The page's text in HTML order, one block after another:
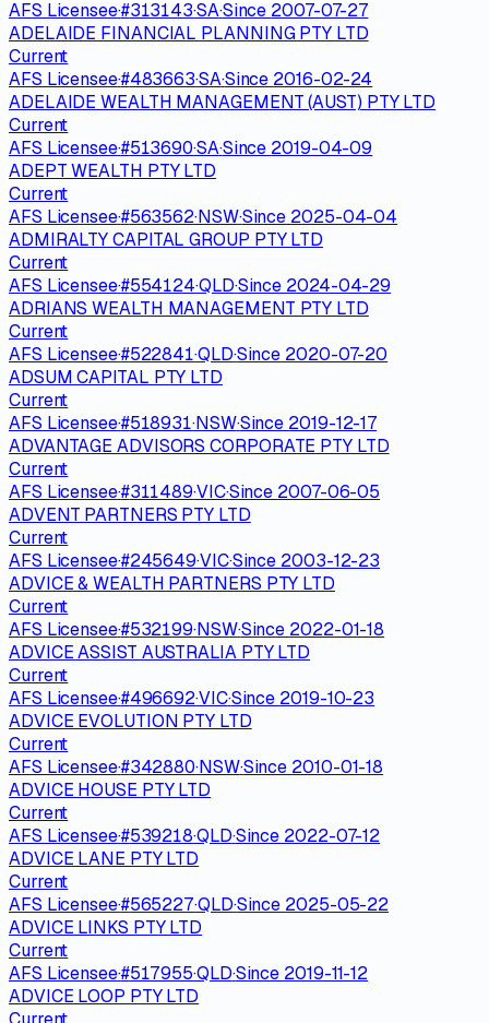
AFS Licensee·#313143·SA·Since 2007-07-27
ADELAIDE FINANCIAL PLANNING PTY LTD
Current
AFS Licensee·#483663·SA·Since 2016-02-24
ADELAIDE WEALTH MANAGEMENT (AUST) PTY LTD
Current
AFS Licensee·#513690·SA·Since 2019-04-09
ADEPT WEALTH PTY LTD
Current
AFS Licensee·#563562·NSW·Since 2025-04-04
ADMIRALTY CAPITAL GROUP PTY LTD
Current
AFS Licensee·#554124·QLD·Since 2024-04-29
ADRIANS WEALTH MANAGEMENT PTY LTD
Current
AFS Licensee·#522841·QLD·Since 2020-07-20
ADSUM CAPITAL PTY LTD
Current
AFS Licensee·#518931·NSW·Since 2019-12-17
ADVANTAGE ADVISORS CORPORATE PTY LTD
Current
AFS Licensee·#311489·VIC·Since 2007-06-05
ADVENT PARTNERS PTY LTD
Current
AFS Licensee·#245649·VIC·Since 2003-12-23
ADVICE & WEALTH PARTNERS PTY LTD
Current
AFS Licensee·#532199·NSW·Since 2022-01-18
ADVICE ASSIST AUSTRALIA PTY LTD
Current
AFS Licensee·#496692·VIC·Since 2019-10-23
ADVICE EVOLUTION PTY LTD
Current
AFS Licensee·#342880·NSW·Since 2010-01-18
ADVICE HOUSE PTY LTD
Current
AFS Licensee·#539218·QLD·Since 2022-07-12
ADVICE LANE PTY LTD
Current
AFS Licensee·#565227·QLD·Since 2025-05-22
ADVICE LINKS PTY LTD
Current
AFS Licensee·#517955·QLD·Since 2019-11-12
ADVICE LOOP PTY LTD